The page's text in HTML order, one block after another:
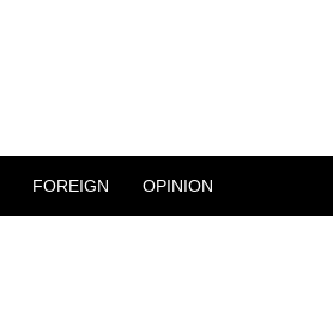
FOREIGN OPINION